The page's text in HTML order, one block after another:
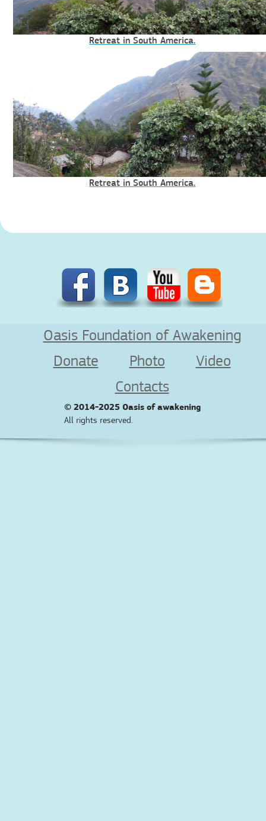
Retreat in South America.
Retreat in South America.
Oasis Foundation of Awakening
Donate
Photo
Video
Contacts
© 2014-2025 Oasis of awakening
All rights reserved.